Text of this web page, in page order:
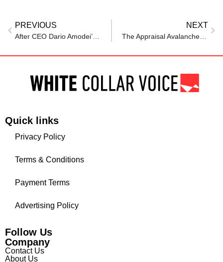
PREVIOUS NEXT
Quick links
Privacy Policy
Terms & Conditions
Payment Terms
Advertising Policy
Follow Us
Company
Contact Us
About Us